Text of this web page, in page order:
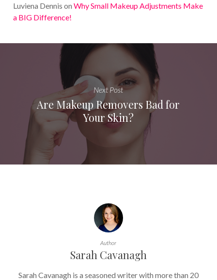
Luviena Dennis on Why Small Makeup Adjustments Make
a BIG Difference!
Next Post
Are Makeup Removers Bad for
Your Skin?
Author
Sarah Cavanagh
Sarah Cavanagh is a seasoned writer with more than 20